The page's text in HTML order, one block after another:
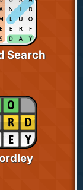
Search